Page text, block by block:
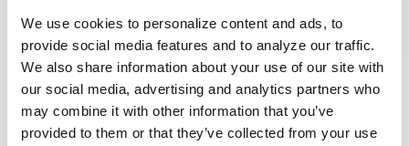
We use cookies to personalize content and ads, to
provide social media features and to analyze our traffic.
We also share information about your use of our site with
our social media, advertising and analytics partners who
may combine it with other information that you’ve
provided to them or that they’ve collected from your use